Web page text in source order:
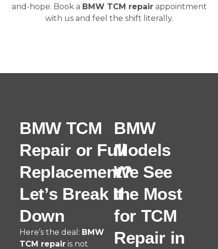
and-hope. Book a BMW TCM repairappointment
with us and feel the shift literally.
BMW TCM
Repair or Full
Replacement?
Let’s Break It
Down
Here’s the deal: BMW
TCM repair is not
BMW
Models
We See
the Most
for TCM
Repair in